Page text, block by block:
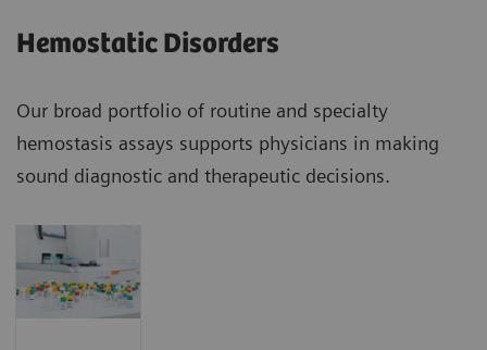
Hemostatic Disorders
Our broad portfolio of routine and specialty
hemostasis assays supports physicians in making
sound diagnostic and therapeutic decisions.